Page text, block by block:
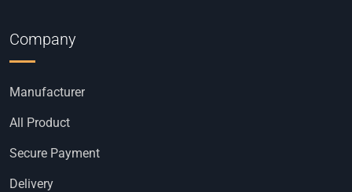
Company
Manufacturer
All Product
Secure Payment
Delivery